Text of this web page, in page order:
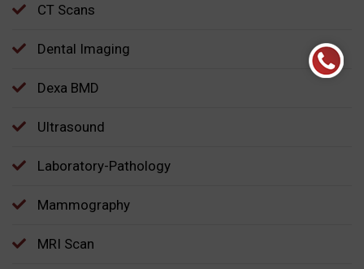
CT Scans
Dental Imaging
Dexa BMD
Ultrasound
Laboratory-Pathology
Mammography
MRI Scan